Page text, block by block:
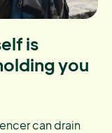
is
you
can drain